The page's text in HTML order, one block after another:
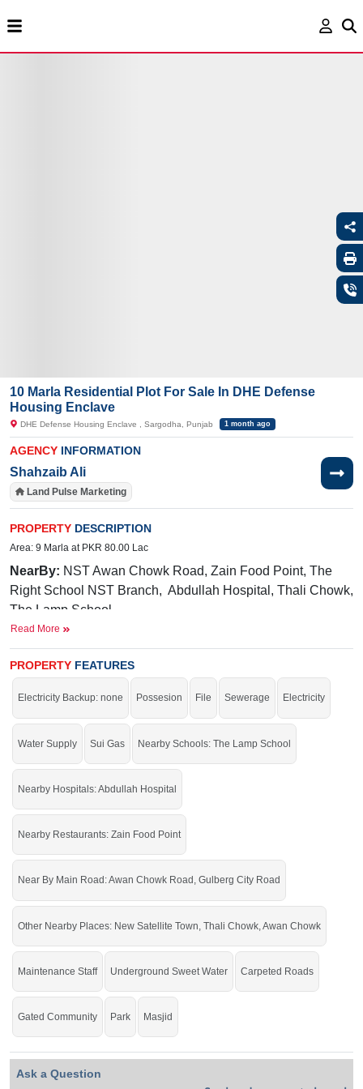
10 Marla Residential Plot For Sale In DHE Defense
Housing Enclave
DHE Defense Housing Enclave , Sargodha, Punjab 1 month ago
AGENCY INFORMATION
Shahzaib Ali
Land Pulse Marketing
PROPERTY DESCRIPTION
Area: 9 Marla at PKR 80.00 Lac
NearBy: NST Awan Chowk Road, Zain Food Point, The
Right School NST Branch, Abdullah Hospital, Thali Chowk,
The Lamp School
Facilities:
Buy it and live in the beautiful area of the city.
If you want to see more Residential Plots nearby DHE Defense Housing
Enclave, Sargodha then check click on this link
Residential Plots For Sale In
Read More
PROPERTY FEATURES
Electricity Backup: none Possesion File Sewerage Electricity
Water Supply Sui Gas Nearby Schools: The Lamp School
Nearby Hospitals: Abdullah Hospital
Nearby Restaurants: Zain Food Point
Near By Main Road: Awan Chowk Road, Gulberg City Road
Other Nearby Places: New Satellite Town, Thali Chowk, Awan Chowk
Maintenance Staff Underground Sweet Water Carpeted Roads
Gated Community Park Masjid
Ask a Question